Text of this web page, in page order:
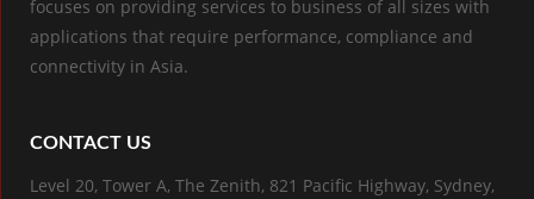
focuses on providing services to business of all sizes with
applications that require performance, compliance and
connectivity in Asia.
CONTACT US
Level 20, Tower A, The Zenith, 821 Pacific Highway, Sydney,